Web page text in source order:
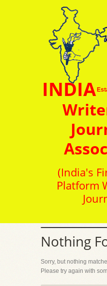
INDIA
(India's
Platform
Nothing
Sorry, but nothing
Please try again with